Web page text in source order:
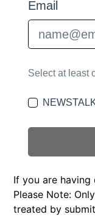
If you are
Please Note:
treated by